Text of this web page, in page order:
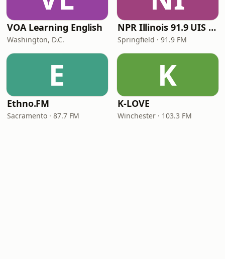
VOA Learning English
Washington, D.C.
NPR Illinois 91.9 UIS (WUIS)
Springfield · 91.9 FM
E
Ethno.FM
Sacramento · 87.7 FM
K
K-LOVE
Winchester · 103.3 FM